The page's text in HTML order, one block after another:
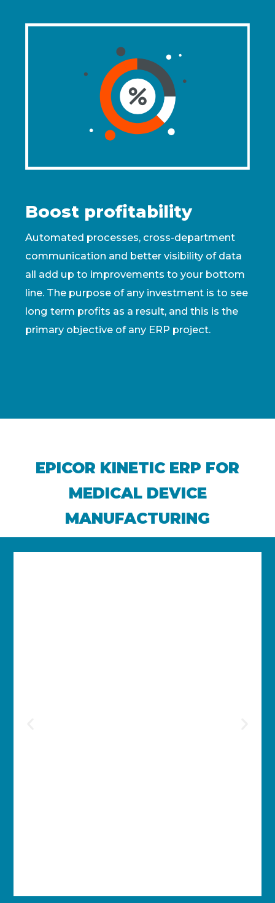
Boost profitability
Automated processes, cross-department
communication and better visibility of data
all add up to improvements to your bottom
line. The purpose of any investment is to see
long term profits as a result, and this is the
primary objective of any ERP project.
EPICOR KINETIC ERP FOR
MEDICAL DEVICE
MANUFACTURING